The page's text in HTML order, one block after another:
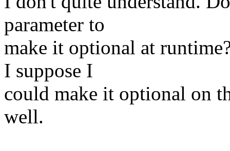
parameter to
make it optional at
I suppose I
could make it optional on
well.